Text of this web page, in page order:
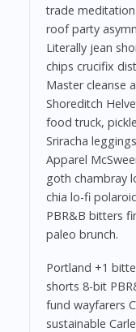
trade
roof party
Literally jean
chips crucifix
Master cleanse
Shoreditch
food truck,
Sriracha
Apparel
goth chambray
chia lo-fi
PBR&B bitters
paleo brunch.
Portland +1
shorts 8-bit
fund wayfarers
sustainable